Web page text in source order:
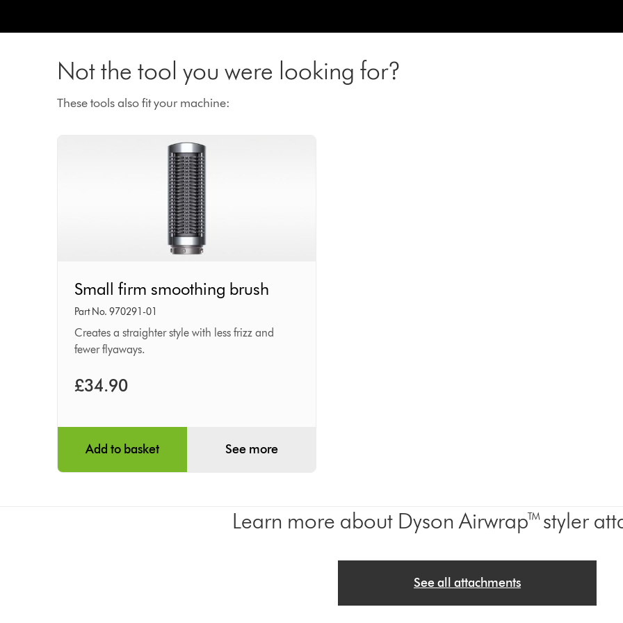
Not the tool you were looking for?
These tools also fit your machine:
firm
smoothing
brush
Small firm smoothing brush
Part No. 970291-01
Creates a straighter style with less frizz and
fewer flyaways.
£34.90
Add to basket See more
Learn more about Dyson Airwrap™ styler
See all attachments